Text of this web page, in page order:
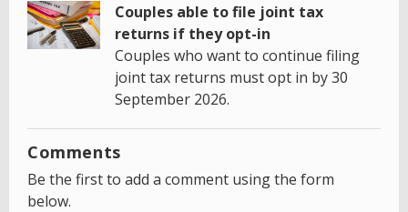
Couples able to file joint tax
returns if they opt-in
Couples who want to continue filing
joint tax returns must opt in by 30
September 2026.
Comments
Be the first to add a comment using the form
below.